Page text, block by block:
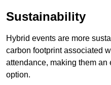
Sustainability
Hybrid events are more
carbon footprint associated
attendance, making them
option.